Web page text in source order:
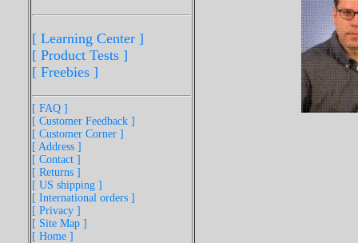
[ Learning Center ]
[ Product Tests ]
[ Freebies ]
[ FAQ ]
[ Customer Feedback ]
[ Customer Corner ]
[ Address ]
[ Contact ]
[ Returns ]
[ US shipping ]
[ International orders ]
[ Privacy ]
[ Site Map ]
[ Home ]